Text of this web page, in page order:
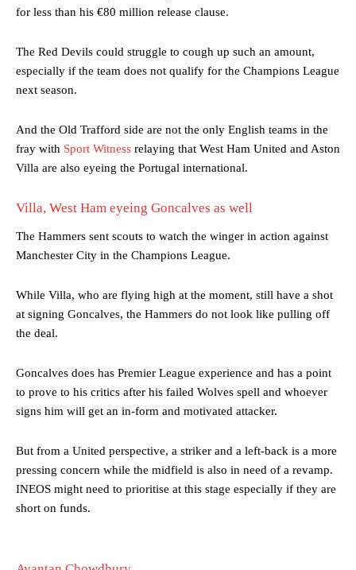
Manchester United legend Rio Ferdinand launched a passionate
consistently making poor decisions on the pitch.
were held to a 1-1 draw by Ipswich Town at Old Trafford.
The Argentina international started as one of the two most
advanced midfielders in Ruben Amorim’s preferred 3-4-3 formation.
Garnacho’s faulty execution was on full display, especially in one or
two crucial counter-attacks that broke down because he failed to
Ex-United star Lee Sharpe pinpointed this
for less than his €80 million release clause.
The Red Devils could struggle to cough up such an amount,
especially if the team does not qualify for the Champions League
next season.
And the Old Trafford side are not the only English teams in the
fray with Sport Witness relaying that West Ham United and Aston
Villa are also eyeing the Portugal international.
Villa, West Ham eyeing Goncalves as well
The Hammers sent scouts to watch the winger in action against
Manchester City in the Champions League.
While Villa, who are flying high at the moment, still have a shot
at signing Goncalves, the Hammers do not look like pulling off
the deal.
Goncalves does has Premier League experience and has a point
to prove to his critics after his failed Wolves spell and whoever
signs him will get an in-form and motivated attacker.
But from a United perspective, a striker and a left-back is a more
pressing concern while the midfield is also in need of a revamp.
INEOS might need to prioritise at this stage especially if they are
short on funds.